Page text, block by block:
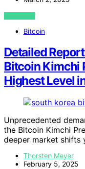
VIEW POST
Bitcoin
Detailed
Bitcoin Kimchi
Highest Level
Unprecedented
the Bitcoin Kimchi
deeper market shifts
Thorsten Meyer
February 5, 2025